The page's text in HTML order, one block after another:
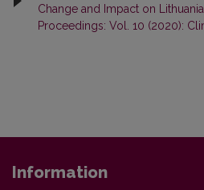
Change and Impact on Lithuania
Proceedings: Vol. 10 (2020):
Information